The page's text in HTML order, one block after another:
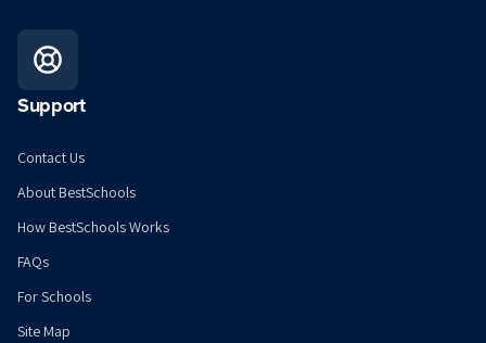
Support
Contact Us
About BestSchools
How BestSchools Works
FAQs
For Schools
Site Map